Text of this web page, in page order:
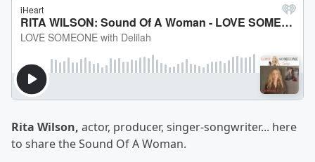
Rita Wilson, actor, producer, singer-songwriter... here
to share the Sound Of A Woman.